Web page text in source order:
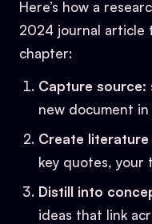
Here’s how a
2024 journal article
chapter:
Capture source:
new document
Create literature
key quotes, your
Distill into
ideas that link